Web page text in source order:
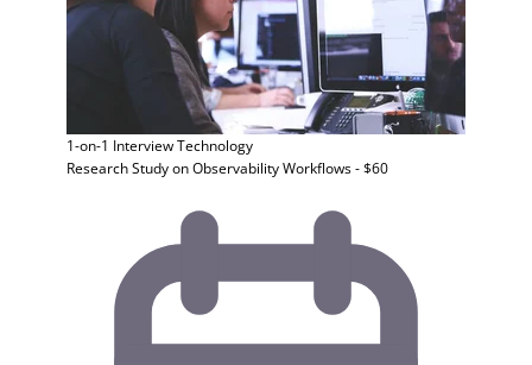
1-on-1 InterviewTechnology
Research Study on Observability Workflows - $60